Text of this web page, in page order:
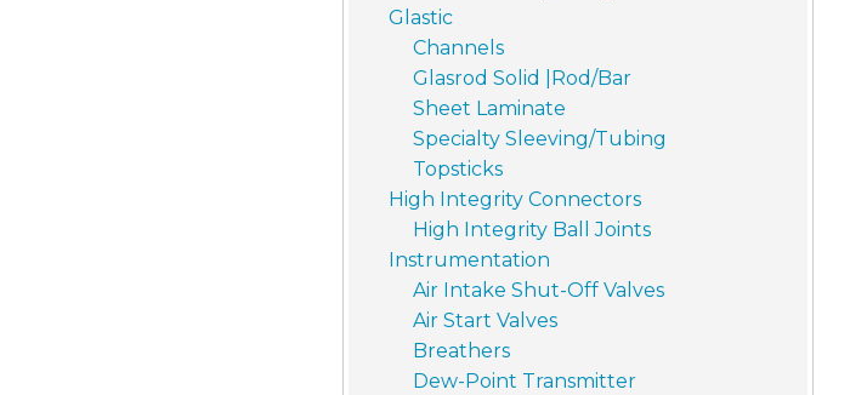
Glastic
Channels
Glasrod Solid |Rod/Bar
Sheet Laminate
Specialty Sleeving/Tubing
Topsticks
High Integrity Connectors
High Integrity Ball Joints
Instrumentation
Air Intake Shut-Off Valves
Air Start Valves
Breathers
Dew-Point Transmitter